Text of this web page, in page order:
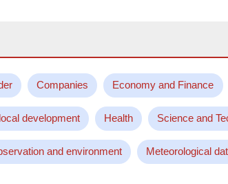
Companies Economy and Finance
development Health Science and
and environment Meteorological